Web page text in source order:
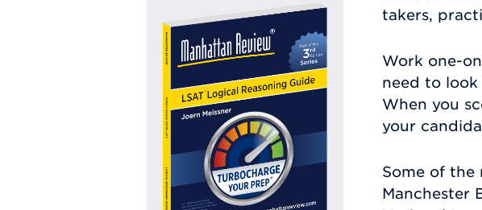
takers,
Work one-
need to
When you
your
Some of
Manchester